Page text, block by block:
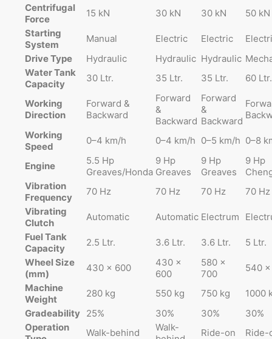
Centrifugal
Force
15 kN 30 kN 30 kN
50 kN
Starting
System
Manual Electric Electric
Drive Type
Hydraulic Hydraulic Hydraulic
Water Tank
Capacity
30 Ltr. 35 Ltr. 35 Ltr. 60 Ltr.
Working
Direction
Forward &
Backward
Forward
&
Backward
Forward
&
Backward
Working
Speed
0–4 km/h 0–4 km/h 0–5 km/h 0–8
Engine
5.5 Hp
Greaves/Honda
9 Hp
Greaves
9 Hp
Greaves
9 Hp
Vibration
Frequency
70 Hz 70 Hz 70 Hz
70 Hz
Vibrating
Clutch
Automatic Automatic Electrum
Fuel Tank
Capacity
2.5 Ltr. 3.6 Ltr. 3.6 Ltr.
5 Ltr.
Wheel Size
(mm)
430 × 600
430 ×
600
580 ×
700
540
Machine
Weight
280 kg 550 kg 750 kg
1000
Gradeability 25% 30% 30%
30%
Operation
Walk-behind
Walk-
Ride-on Ride-